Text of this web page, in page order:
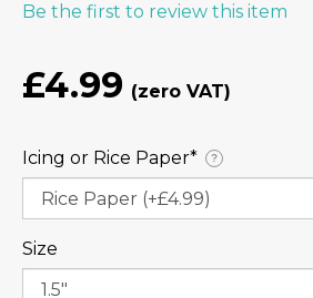
Be the first to review this item
£4.99
Icing or Rice Paper⁠* ?
Size